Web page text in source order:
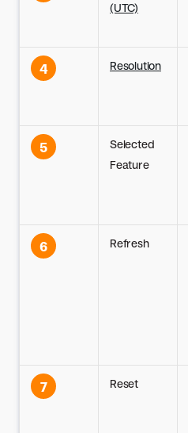
(UTC)
4 Resolution
5
Selected
Feature
6 Refresh
7 Reset